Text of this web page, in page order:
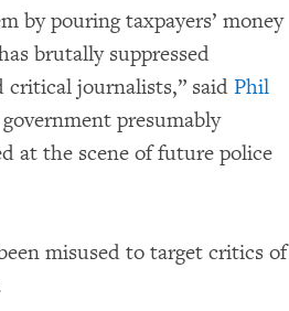
by pouring taxpayers’ money
brutally suppressed
critical journalists,” said Phil
presumably
at the scene of future police
misused to target critics of